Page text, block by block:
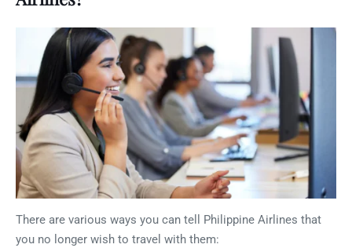
There are various ways you can tell Philippine Airlines that
you no longer wish to travel with them: